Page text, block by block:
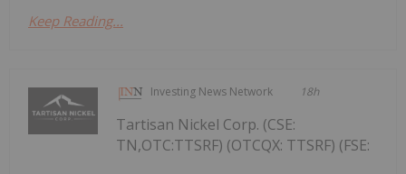
Keep Reading...
Investing News Network 18h
Tartisan Nickel Corp. (CSE:
TN,OTC:TTSRF) (OTCQX: TTSRF) (FSE: